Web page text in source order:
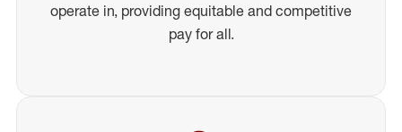
operate in, providing equitable and competitive
pay for all.